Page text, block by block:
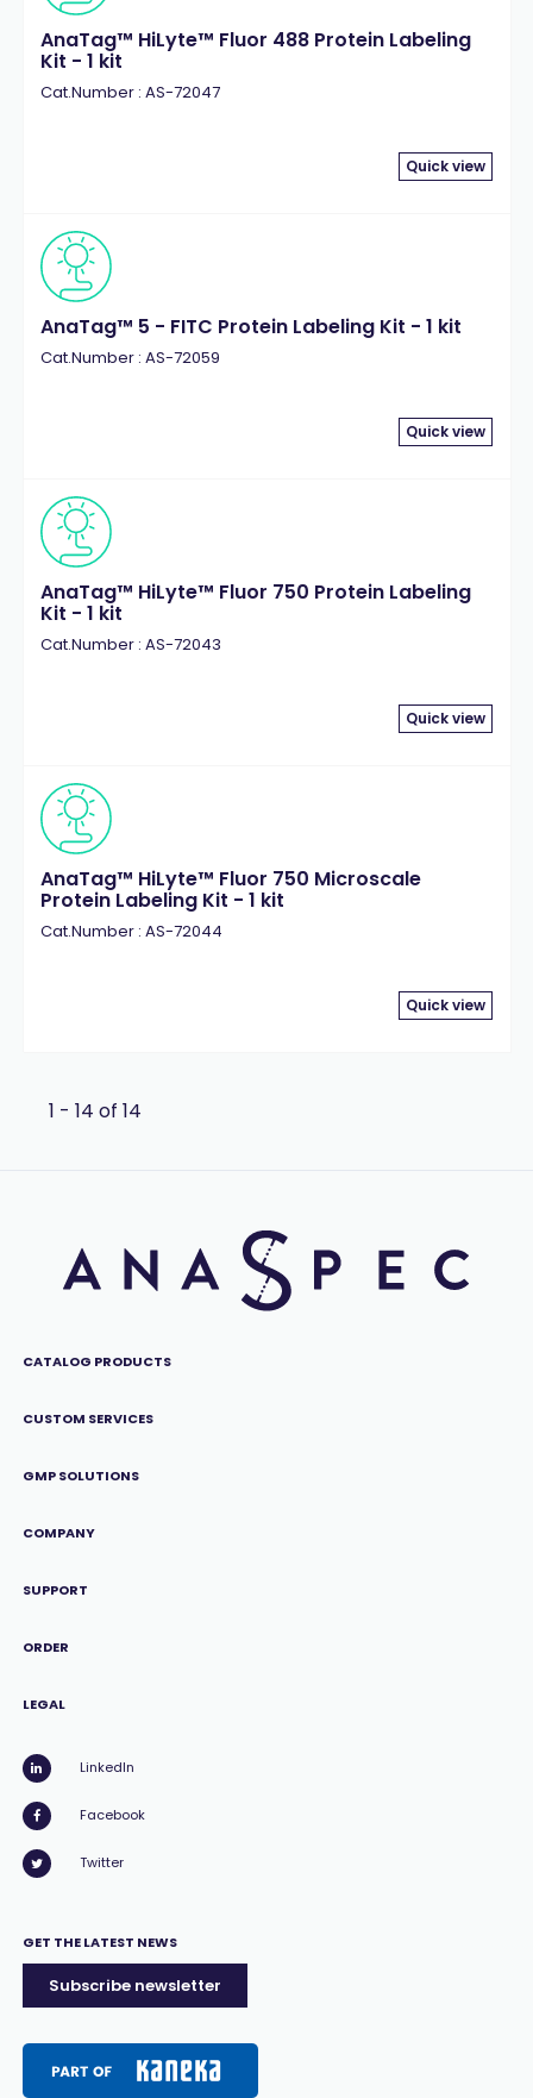
AnaTag™ HiLyte™ Fluor 488 Protein Labeling
Kit - 1 kit
Cat.Number : AS-72047
Quick view
AnaTag™ 5 - FITC Protein Labeling Kit - 1 kit
Cat.Number : AS-72059
Quick view
AnaTag™ HiLyte™ Fluor 750 Protein Labeling
Kit - 1 kit
Cat.Number : AS-72043
Quick view
AnaTag™ HiLyte™ Fluor 750 Microscale
Protein Labeling Kit - 1 kit
Cat.Number : AS-72044
Quick view
1 - 14 of 14
CATALOG PRODUCTS
CUSTOM SERVICES
GMP SOLUTIONS
COMPANY
SUPPORT
ORDER
LEGAL
LinkedIn
Facebook
Twitter
GET THE LATEST NEWS
Subscribe newsletter